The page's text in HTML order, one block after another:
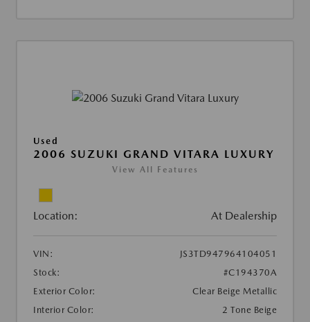
Used
2006 SUZUKI GRAND VITARA LUXURY
View All Features
Location: At Dealership
VIN:
JS3TD947964104051
Stock:
#C194370A
Exterior Color:
Clear Beige Metallic
Interior Color:
2 Tone Beige